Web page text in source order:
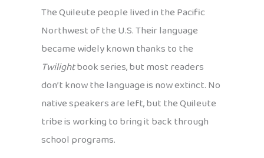
The Quileute people lived in the Pacific
Northwest of the U.S. Their language
became widely known thanks to the
Twilightbook series, but most readers
don’t know the language is now extinct. No
native speakers are left, but the Quileute
tribe is working to bring it back through
school programs.